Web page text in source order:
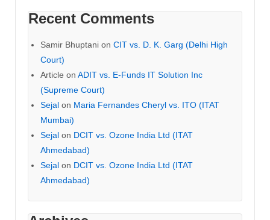
Recent Comments
Samir Bhuptani on CIT vs. D. K. Garg (Delhi High
Court)
Article on ADIT vs. E-Funds IT Solution Inc
(Supreme Court)
Sejal on Maria Fernandes Cheryl vs. ITO (ITAT
Mumbai)
Sejal on DCIT vs. Ozone India Ltd (ITAT
Ahmedabad)
Sejal on DCIT vs. Ozone India Ltd (ITAT
Ahmedabad)